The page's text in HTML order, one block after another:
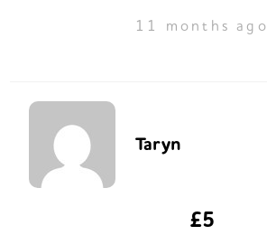
11 months ago
Taryn
£5